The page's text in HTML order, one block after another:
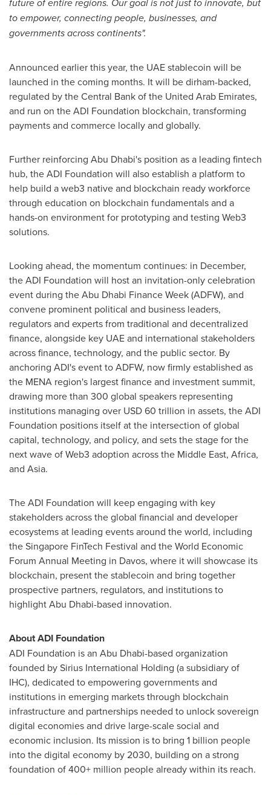
to empower, connecting people, businesses, and
governments across continents".
Announced earlier this year, the UAE stablecoin will be
launched in the coming months. It will be dirham-backed,
regulated by the Central Bank of the United Arab Emirates,
and run on the ADI Foundation blockchain, transforming
payments and commerce locally and globally.
Further reinforcing Abu Dhabi's position as a leading fintech
hub, the ADI Foundation will also establish a platform to
help build a web3 native and blockchain ready workforce
through education on blockchain fundamentals and a
hands-on environment for prototyping and testing Web3
solutions.
Looking ahead, the momentum continues: in December,
the ADI Foundation will host an invitation-only celebration
event during the Abu Dhabi Finance Week (ADFW), and
convene prominent political and business leaders,
regulators and experts from traditional and decentralized
finance, alongside key UAE and international stakeholders
across finance, technology, and the public sector. By
anchoring ADI's event to ADFW, now firmly established as
the MENA region's largest finance and investment summit,
drawing more than 300 global speakers representing
institutions managing over USD 60 trillion in assets, the ADI
Foundation positions itself at the intersection of global
capital, technology, and policy, and sets the stage for the
next wave of Web3 adoption across the Middle East, Africa,
and Asia.
The ADI Foundation will keep engaging with key
stakeholders across the global financial and developer
ecosystems at leading events around the world, including
the Singapore FinTech Festival and the World Economic
Forum Annual Meeting in Davos, where it will showcase its
blockchain, present the stablecoin and bring together
prospective partners, regulators, and institutions to
highlight Abu Dhabi-based innovation.
About ADI Foundation
ADI Foundation is an Abu Dhabi-based organization
founded by Sirius International Holding (a subsidiary of
IHC), dedicated to empowering governments and
institutions in emerging markets through blockchain
infrastructure and partnerships needed to unlock sovereign
digital economies and drive large-scale social and
economic inclusion. Its mission is to bring 1 billion people
into the digital economy by 2030, building on a strong
foundation of 400+ million people already within its reach.